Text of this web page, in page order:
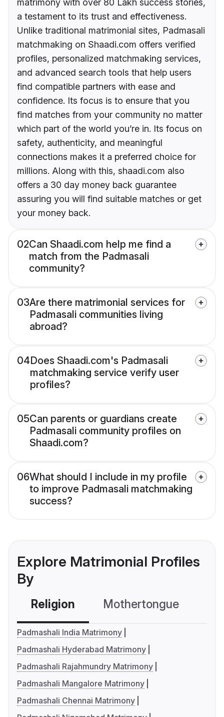
matrimony with over 80 Lakh success stories,
a testament to its trust and effectiveness.
Unlike traditional matrimonial sites, Padmasali
matchmaking on Shaadi.com offers verified
profiles, personalized matchmaking services,
and advanced search tools that help users
find compatible partners with ease and
confidence. Its focus is to ensure that you
find matches from your community no matter
which part of the world you’re in. Its focus on
safety, authenticity, and meaningful
connections makes it a preferred choice for
millions. Along with this, shaadi.com also
offers a 30 day money back guarantee
assuring you will find suitable matches or get
your money back.
02Can Shaadi.com help me find a
match from the Padmasali
community?
03Are there matrimonial services for
Padmasali communities living
abroad?
04Does Shaadi.com's Padmasali
matchmaking service verify user
profiles?
05Can parents or guardians create
Padmasali community profiles on
Shaadi.com?
06What should I include in my profile
to improve Padmasali matchmaking
success?
Explore Matrimonial Profiles
By
Religion Mothertongue
Padmashali India Matrimony
Padmashali Hyderabad Matrimony
Padmashali Rajahmundry Matrimony
Padmashali Mangalore Matrimony
Padmashali Chennai Matrimony